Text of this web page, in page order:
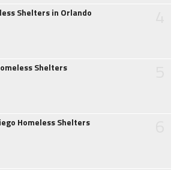
Shelters in Orlando
Shelters
Homeless Shelters